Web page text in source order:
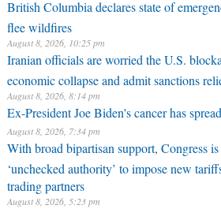
British Columbia declares state of
flee wildfires
August 8, 2026, 10:25 pm
Iranian officials are worried the U.S.
economic collapse and admit sanctions
August 8, 2026, 8:14 pm
Ex-President Joe Biden's cancer has
August 8, 2026, 7:34 pm
With broad bipartisan support, Congress
‘unchecked authority’ to impose new
trading partners
August 8, 2026, 5:23 pm